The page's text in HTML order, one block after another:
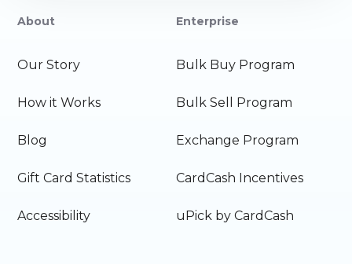
About
Our Story
How it Works
Blog
Gift Card Statistics
Accessibility
Enterprise
Bulk Buy Program
Bulk Sell Program
Exchange Program
CardCash Incentives
uPick by CardCash